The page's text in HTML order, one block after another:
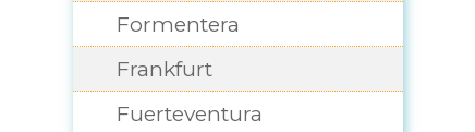
Formentera
Frankfurt
Fuerteventura